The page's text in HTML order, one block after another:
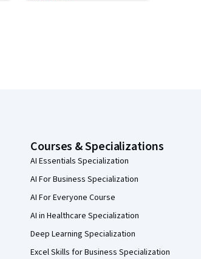
Courses & Specializations
AI Essentials Specialization
AI For Business Specialization
AI For Everyone Course
AI in Healthcare Specialization
Deep Learning Specialization
Excel Skills for Business Specialization